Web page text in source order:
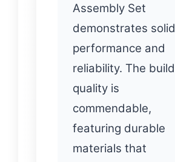
Assembly Set
demonstrates solid
performance and
reliability. The build
quality is
commendable,
featuring durable
materials that